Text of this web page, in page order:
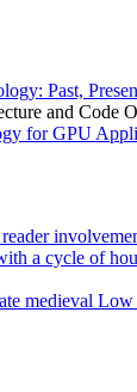
Past,
and Code
for GPU
a cycle of
medieval